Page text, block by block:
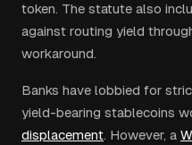
token. The statute also
against routing yield
workaround.
Banks have lobbied for
yield-bearing stablecoins
displacement. However, a